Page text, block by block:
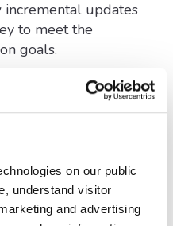
on our public
understand visitor
and advertising
incremental updates
to meet the
goals.
this insight, change
and
outlining
in burnout for
To keep
that cover
to connect with
these